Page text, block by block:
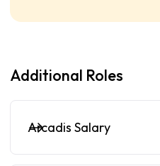
Additional Roles
Arcadis Salary